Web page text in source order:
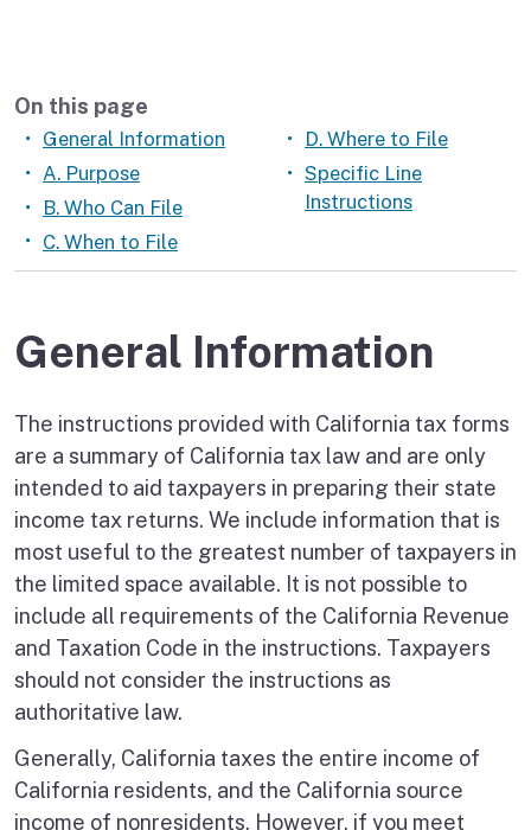
On this page
General Information
A. Purpose
B. Who Can File
C. When to File
D. Where to File
Specific Line
Instructions
General Information
The instructions provided with California tax forms
are a summary of California tax law and are only
intended to aid taxpayers in preparing their state
income tax returns. We include information that is
most useful to the greatest number of taxpayers in
the limited space available. It is not possible to
include all requirements of the California Revenue
and Taxation Code in the instructions. Taxpayers
should not consider the instructions as
authoritative law.
Generally, California taxes the entire income of
California residents, and the California source
income of nonresidents. However, if you meet